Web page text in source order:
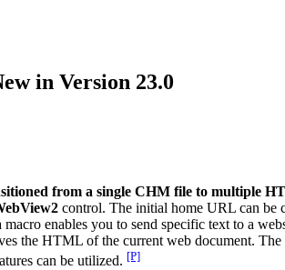
in Version 23.0
from a single CHM file to multiple
control. The initial home URL can be
enables you to send specific text to a
the HTML of the current web document. The
can be utilized. [P]